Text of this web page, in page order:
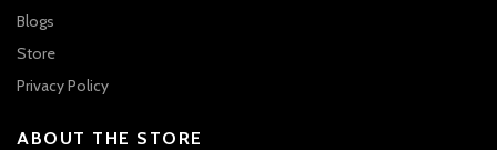
Blogs
Store
Privacy Policy
ABOUT THE STORE